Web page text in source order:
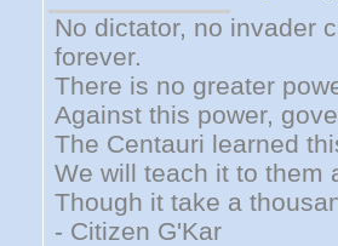
No dictator, no invader
forever.
There is no greater
Against this power,
The Centauri learned
We will teach it to them
Though it take a
- Citizen G'Kar